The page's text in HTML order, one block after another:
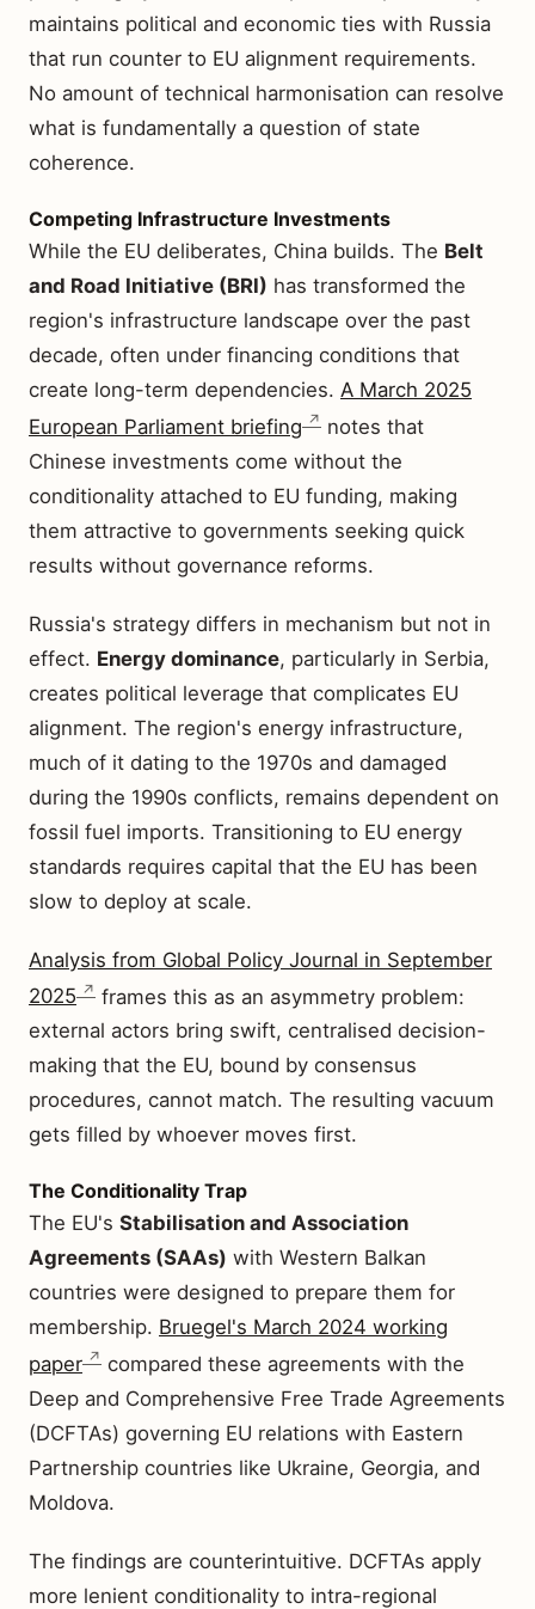
maintains political and economic ties with Russia
that run counter to EU alignment requirements.
No amount of technical harmonisation can resolve
what is fundamentally a question of state
coherence.
Competing Infrastructure Investments
While the EU deliberates, China builds. The Belt
and Road Initiative (BRI) has transformed the
region's infrastructure landscape over the past
decade, often under financing conditions that
create long-term dependencies. A March 2025
European Parliament briefing
notes that
Chinese investments come without the
conditionality attached to EU funding, making
them attractive to governments seeking quick
results without governance reforms.
Russia's strategy differs in mechanism but not in
effect. Energy dominance, particularly in Serbia,
creates political leverage that complicates EU
alignment. The region's energy infrastructure,
much of it dating to the 1970s and damaged
during the 1990s conflicts, remains dependent on
fossil fuel imports. Transitioning to EU energy
standards requires capital that the EU has been
slow to deploy at scale.
Analysis from Global Policy Journal in September
2025
frames this as an asymmetry problem:
external actors bring swift, centralised decision-
making that the EU, bound by consensus
procedures, cannot match. The resulting vacuum
gets filled by whoever moves first.
The Conditionality Trap
The EU's Stabilisation and Association
Agreements (SAAs) with Western Balkan
countries were designed to prepare them for
membership. Bruegel's March 2024 working
paper
compared these agreements with the
Deep and Comprehensive Free Trade Agreements
(DCFTAs) governing EU relations with Eastern
Partnership countries like Ukraine, Georgia, and
Moldova.
The findings are counterintuitive. DCFTAs apply
more lenient conditionality to intra-regional